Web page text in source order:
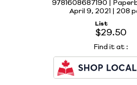
9781608687190 |
April 9, 2021 | 208
List
$29.50
Find it at :